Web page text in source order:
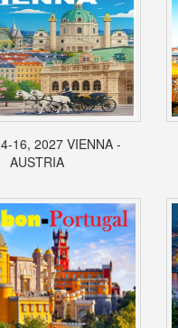
16, 2027 VIENNA -
AUSTRIA